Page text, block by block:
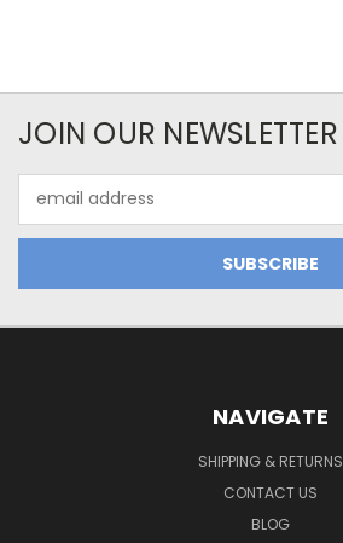
JOIN OUR NEWSLETTER
Address
NAVIGATE
SHIPPING & RETURNS
CONTACT US
BLOG